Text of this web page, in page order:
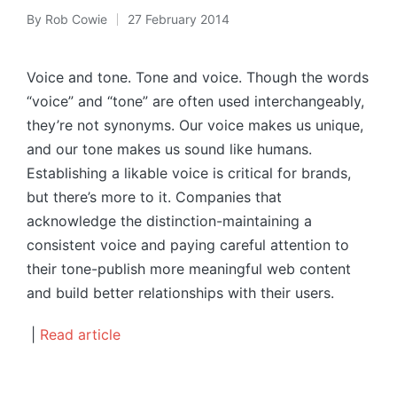
Posted
By Rob Cowie 27 February 2014
Voice and tone. Tone and voice. Though the words
“voice” and “tone” are often used interchangeably,
they’re not synonyms. Our voice makes us unique,
and our tone makes us sound like humans.
Establishing a likable voice is critical for brands,
but there’s more to it. Companies that
acknowledge the distinction-maintaining a
consistent voice and paying careful attention to
their tone-publish more meaningful web content
and build better relationships with their users.
Read article